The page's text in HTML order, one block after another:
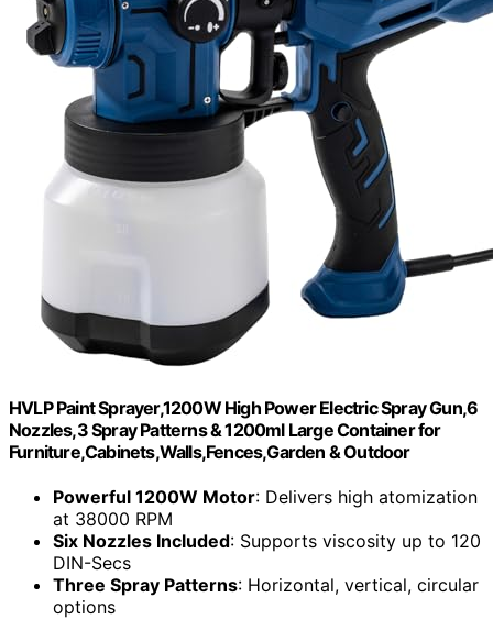
HVLP Paint Sprayer,1200W High Power Electric Spray Gun,6
Nozzles,3 Spray Patterns & 1200ml Large Container for
Furniture,Cabinets,Walls,Fences,Garden & Outdoor
Powerful 1200W Motor: Delivers high atomization
at 38000 RPM
Six Nozzles Included: Supports viscosity up to 120
DIN-Secs
Three Spray Patterns: Horizontal, vertical, circular
options